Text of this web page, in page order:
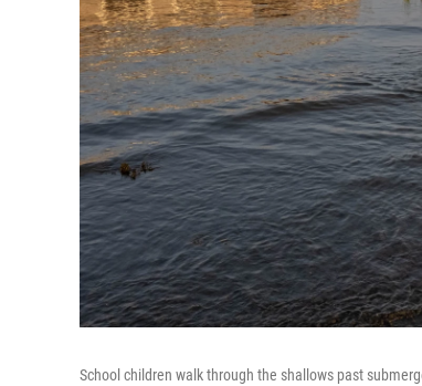
School children walk through the shallows past